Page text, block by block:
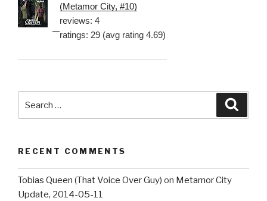
(Metamor City, #10)
reviews: 4
ratings: 29 (avg rating 4.69)
for:
RECENT COMMENTS
Tobias Queen (That Voice Over Guy) on Metamor City
Update, 2014-05-11